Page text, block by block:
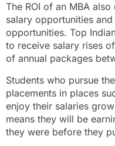
The ROI of an MBA
salary opportunities
opportunities. Top
to receive salary rises
of annual packages
Students who pursue
placements in places
enjoy their salaries
means they will be
they were before they